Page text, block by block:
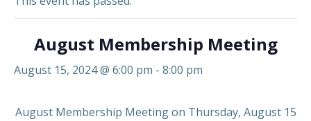
August Membership Meeting
August 15, 2024 @ 6:00 pm - 8:00 pm
August Membership Meeting on Thursday, August 15